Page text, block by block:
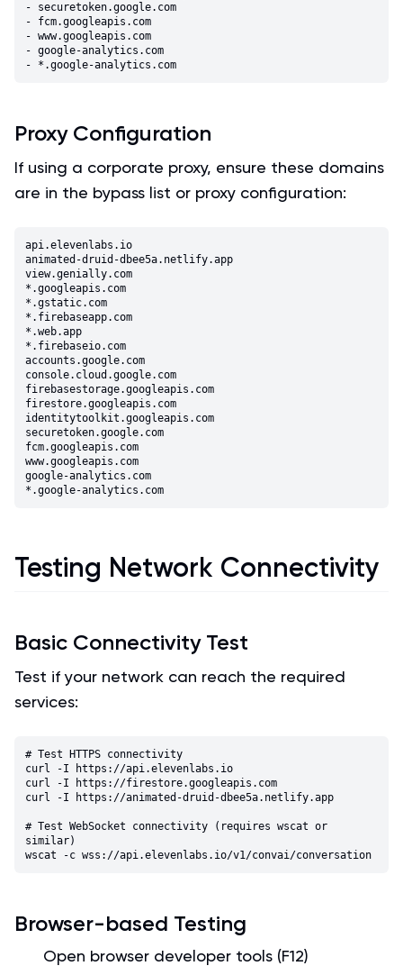
- securetoken.google.com
- fcm.googleapis.com
- www.googleapis.com
- google-analytics.com
Proxy Configuration
If using a corporate proxy, ensure these domains
are in the bypass list or proxy configuration:
api.elevenlabs.io
animated-druid-dbee5a.netlify.app
view.genially.com
*.googleapis.com
*.gstatic.com
*.firebaseapp.com
*.web.app
*.firebaseio.com
accounts.google.com
console.cloud.google.com
firebasestorage.googleapis.com
firestore.googleapis.com
identitytoolkit.googleapis.com
securetoken.google.com
fcm.googleapis.com
www.googleapis.com
google-analytics.com
Testing Network Connectivity
Basic Connectivity Test
Test if your network can reach the required
services:
# Test HTTPS connectivity
curl -I https://api.elevenlabs.io
curl -I https://firestore.googleapis.com
curl -I https://animated-druid-dbee5a.netlify.app
# Test WebSocket connectivity (requires wscat or
similar)
Browser-based Testing
Open browser developer tools (F12)